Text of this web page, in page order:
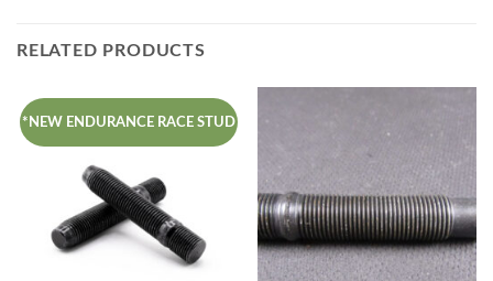
RELATED PRODUCTS
*NEW ENDURANCE RACE STUD